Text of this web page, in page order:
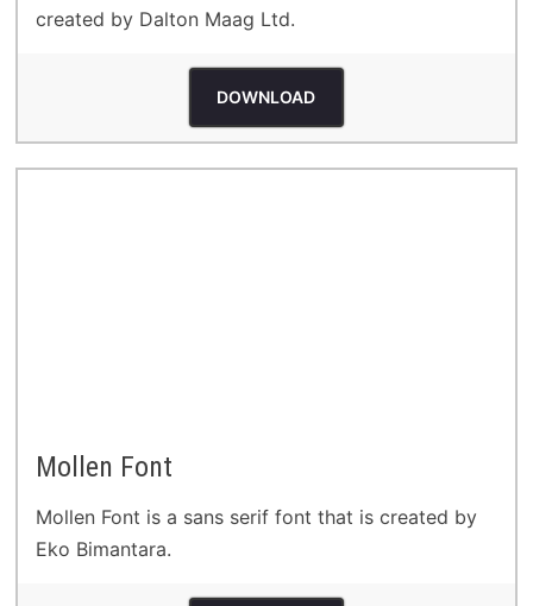
created by Dalton Maag Ltd.
DOWNLOAD
Mollen Font
Mollen Font is a sans serif font that is created by
Eko Bimantara.